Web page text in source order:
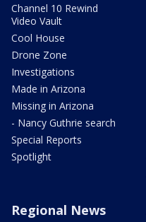
Channel 10 Rewind
Video Vault
Cool House
Drone Zone
Investigations
Made in Arizona
Missing in Arizona
- Nancy Guthrie search
Special Reports
Spotlight
Regional News